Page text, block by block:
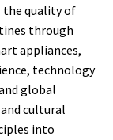
the quality of
through
appliances,
technology
global
cultural
into